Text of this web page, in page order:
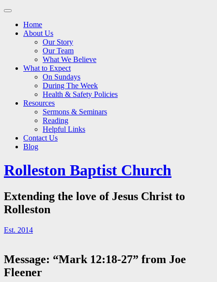
Main
Skip
contentHome
About Us
Our Story
Our Team
What We Believe
What to Expect
On Sundays
During The Week
Health & Safety Policies
Resources
Sermons & Seminars
Reading
Helpful Links
Contact Us
Blog
Rolleston Baptist Church
Extending the love of Jesus Christ to
Rolleston
Est. 2014
Message: “Mark 12:18-27” from Joe
Fleener